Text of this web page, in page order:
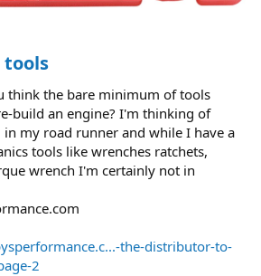
think the bare minimum of tools
build an engine? I'm thinking of
my road runner and while I have a
tools like wrenches ratchets,
wrench I'm certainly not in
the-distributor-to-
2